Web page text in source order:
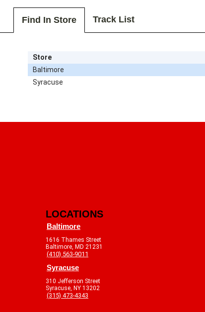
Find In Store Track List
Store
Baltimore
Syracuse
LOCATIONS
Baltimore
1616 Thames Street
Baltimore, MD 21231
(410) 563-9011
Syracuse
310 Jefferson Street
Syracuse, NY 13202
(315) 473-4343